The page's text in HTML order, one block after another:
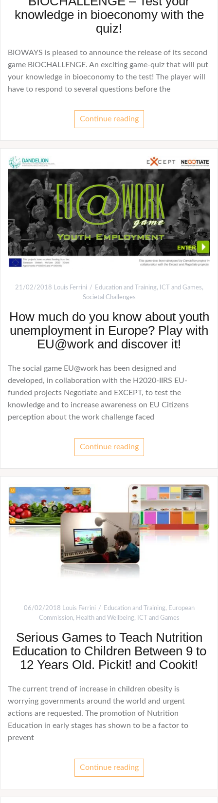
knowledge in bioeconomy with the
quiz!
BIOWAYS is pleased to announce the release of its second
game BIOCHALLENGE. An exciting game-quiz that will put
your knowledge in bioeconomy to the test! The player will
have to respond to several questions before the
Continue reading
21/02/2018 Louis Ferrini Education and Training, ICT and Games,
Societal Challenges
How much do you know about youth
unemployment in Europe? Play with
EU@work and discover it!
The social game EU@work has been designed and
developed, in collaboration with the H2020-IIRS EU-
funded projects Negotiate and EXCEPT, to test the
knowledge and to increase awareness on EU Citizens
perception about the work challenge faced
Continue reading
06/02/2018 Louis Ferrini Education and Training, European
Commission, Health and Wellbeing, ICT and Games
Serious Games to Teach Nutrition
Education to Children Between 9 to
12 Years Old. Pickit! and Cookit!
The current trend of increase in children obesity is
worrying governments around the world and urgent
actions are requested. The promotion of Nutrition
Education in early stages has shown to be a factor to
prevent
Continue reading